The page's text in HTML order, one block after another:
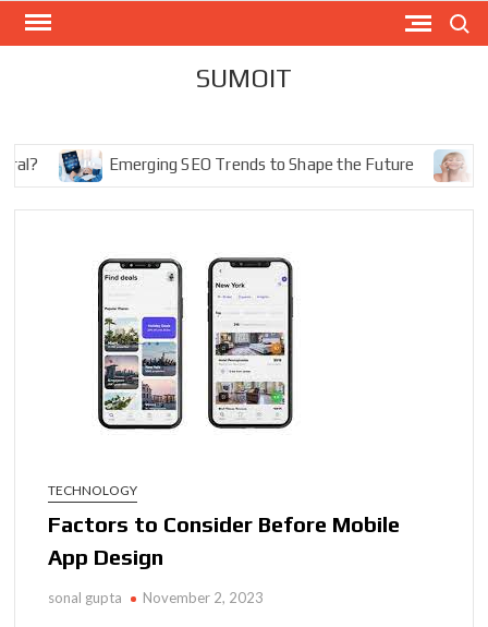
Skip
SUMOIT
Emerging SEO Trends to Shape the Future The
TECHNOLOGY
Factors to Consider Before Mobile
App Design
sonal gupta November 2, 2023